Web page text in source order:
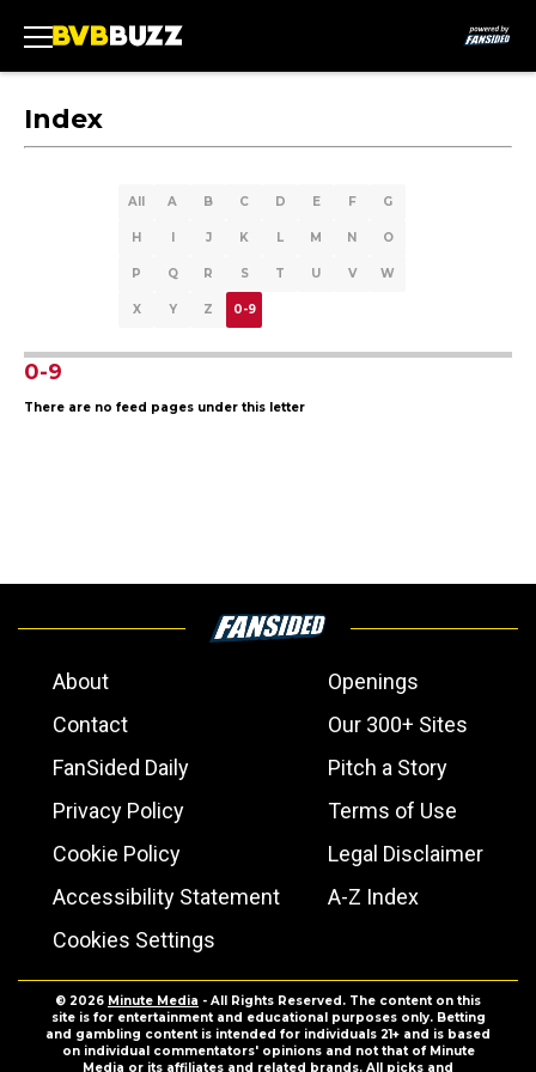
Index
All A B C D E F G
H I J K L M N O
P Q R S T U V W
X Y Z 0-9
0-9
There are no feed pages under this letter
About
Openings
Contact
Our 300+ Sites
FanSided Daily
Pitch a Story
Privacy Policy
Terms of Use
Cookie Policy
Legal Disclaimer
Accessibility Statement
A-Z Index
Cookies Settings
© 2026 Minute Media - All Rights Reserved. The content on this
site is for entertainment and educational purposes only. Betting
and gambling content is intended for individuals 21+ and is based
on individual commentators' opinions and not that of Minute
Media or its affiliates and related brands. All picks and